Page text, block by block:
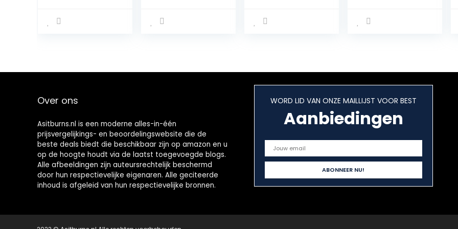
Proteïne,
en Post-
ak, 31 Porties,
Enzyme-Free |
Recovery,
Acids, Creamy
Banana Flavor,
yoghurt, 1 kg
Whey Isolate,
van 100% Ierse
Over ons
Asitburns.nl is een moderne alles-in-één
prijsvergelijkings- en beoordelingswebsite die de
beste deals biedt die beschikbaar zijn op amazon en u
op de hoogte houdt via de laatst toegevoegde blogs.
Alle afbeeldingen zijn auteursrechtelijk beschermd
door hun respectievelijke eigenaren. Alle geciteerde
inhoud is afgeleid van hun respectievelijke bronnen.
WORD LID VAN ONZE MAILLIJST VOOR BEST
Aanbiedingen